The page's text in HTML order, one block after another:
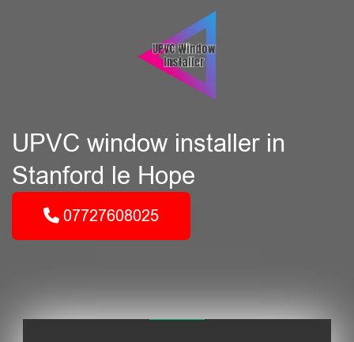
UPVC window installer in
Stanford le Hope
07727608025